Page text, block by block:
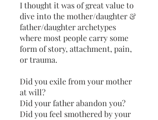
I thought it was of great value to
dive into the mother/daughter &
father/daughter archetypes
where most people carry some
form of story, attachment, pain,
or trauma.
Did you exile from your mother
at will?
Did your father abandon you?
Did you feel smothered by your